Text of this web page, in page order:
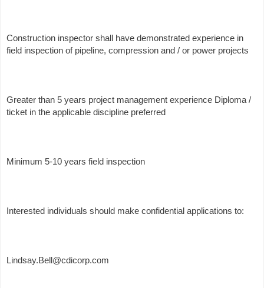
Construction inspector shall have demonstrated experience in
field inspection of pipeline, compression and / or power projects
Greater than 5 years project management experience Diploma /
ticket in the applicable discipline preferred
Minimum 5-10 years field inspection
Interested individuals should make confidential applications to:
Lindsay.Bell@cdicorp.com